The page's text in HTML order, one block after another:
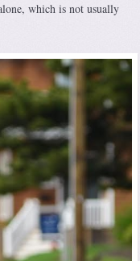
which is not usually